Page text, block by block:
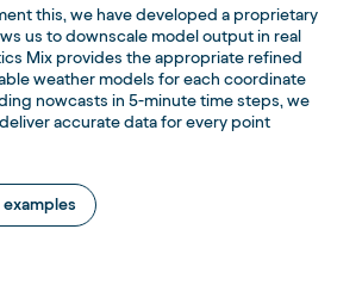
this, we have developed a proprietary
us to downscale model output in real
Mix provides the appropriate refined
weather models for each coordinate
nowcasts in 5-minute time steps, we
accurate data for every point